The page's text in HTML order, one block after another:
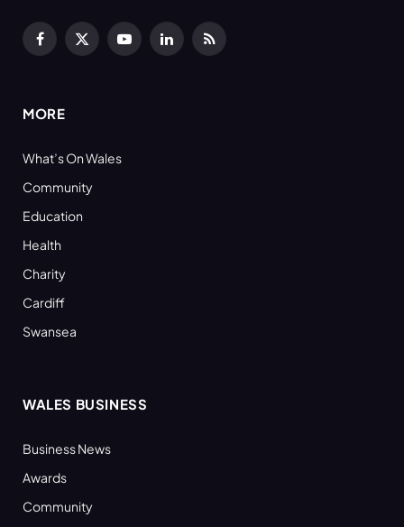
Facebook
X
YouTubeLinkedInRSS
MORE
What’s On Wales
Community
Education
Health
Charity
Cardiff
Swansea
WALES BUSINESS
Business News
Awards
Community